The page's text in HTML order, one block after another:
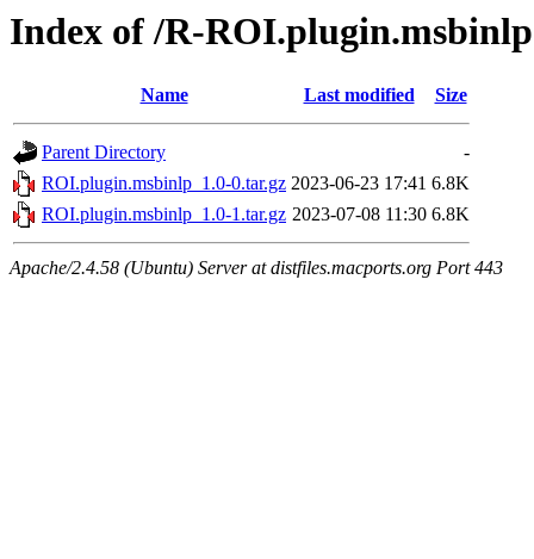
Index of /R-ROI.plugin.msbinlp
Name Last modified Size
Parent Directory
-
ROI.plugin.msbinlp_1.0-0.tar.gz 2023-06-23 17:41 6.8K
ROI.plugin.msbinlp_1.0-1.tar.gz 2023-07-08 11:30 6.8K
Apache/2.4.58 (Ubuntu) Server at distfiles.macports.org Port 443